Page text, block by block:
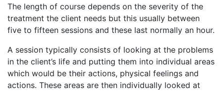
The length of course depends on the severity of the
treatment the client needs but this usually between
five to fifteen sessions and these last normally an hour.
A session typically consists of looking at the problems
in the client’s life and putting them into individual areas
which would be their actions, physical feelings and
actions. These areas are then individually looked at